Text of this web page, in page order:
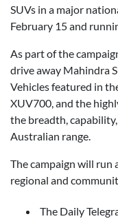
SUVs in a major
February 15 and
As part of the
drive away Mahindra
Vehicles featured in
XUV700, and the
the breadth,
Australian range.
The campaign will run
regional and
The Daily